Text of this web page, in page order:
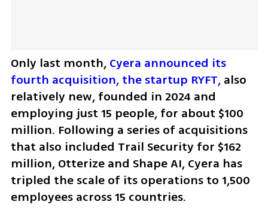
Only last month, Cyera announced its
fourth acquisition, the startup RYFT, also
relatively new, founded in 2024 and
employing just 15 people, for about $100
million. Following a series of acquisitions
that also included Trail Security for $162
million, Otterize and Shape AI, Cyera has
tripled the scale of its operations to 1,500
employees across 15 countries.